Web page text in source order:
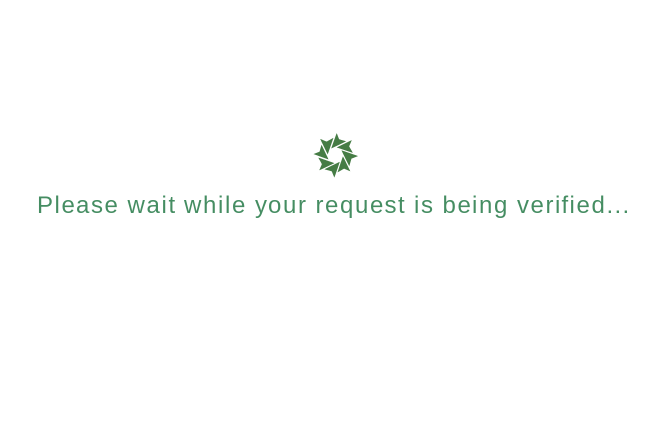
Please wait while your request is being verified...